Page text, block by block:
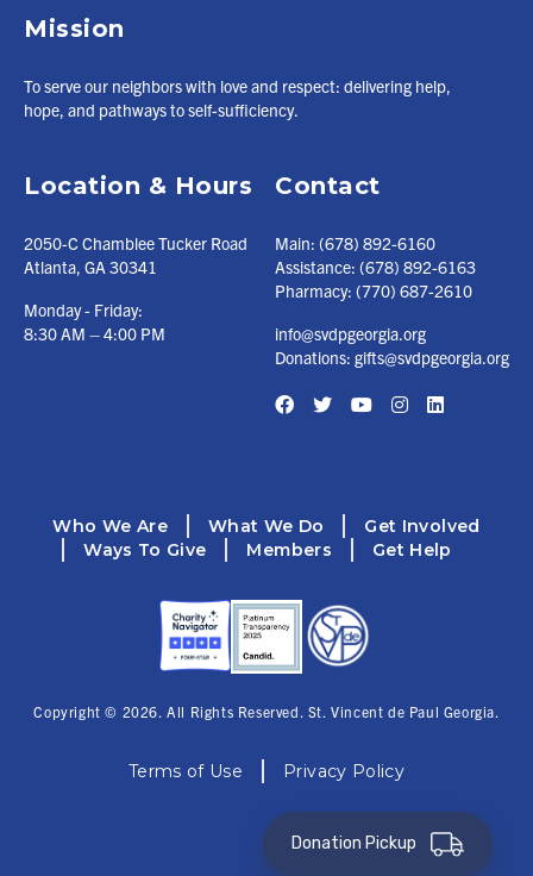
Mission
To serve our neighbors with love and respect: delivering help,
hope, and pathways to self-sufficiency.
Location & Hours
2050-C Chamblee Tucker Road
Atlanta, GA 30341
Monday - Friday:
8:30 AM – 4:00 PM
Contact
Main: (678) 892-6160
Assistance: (678) 892-6163
Pharmacy: (770) 687-2610
info@svdpgeorgia.org
Donations: gifts@svdpgeorgia.org
FacebookTwitterYouTubeInstagram
LinkedIn
Who We Are What We Do
Get Involved
Ways To Give
Members Get Help
Copyright © 2026. All Rights Reserved. St. Vincent de Paul Georgia.
Terms of Use Privacy Policy
Donation Pickup